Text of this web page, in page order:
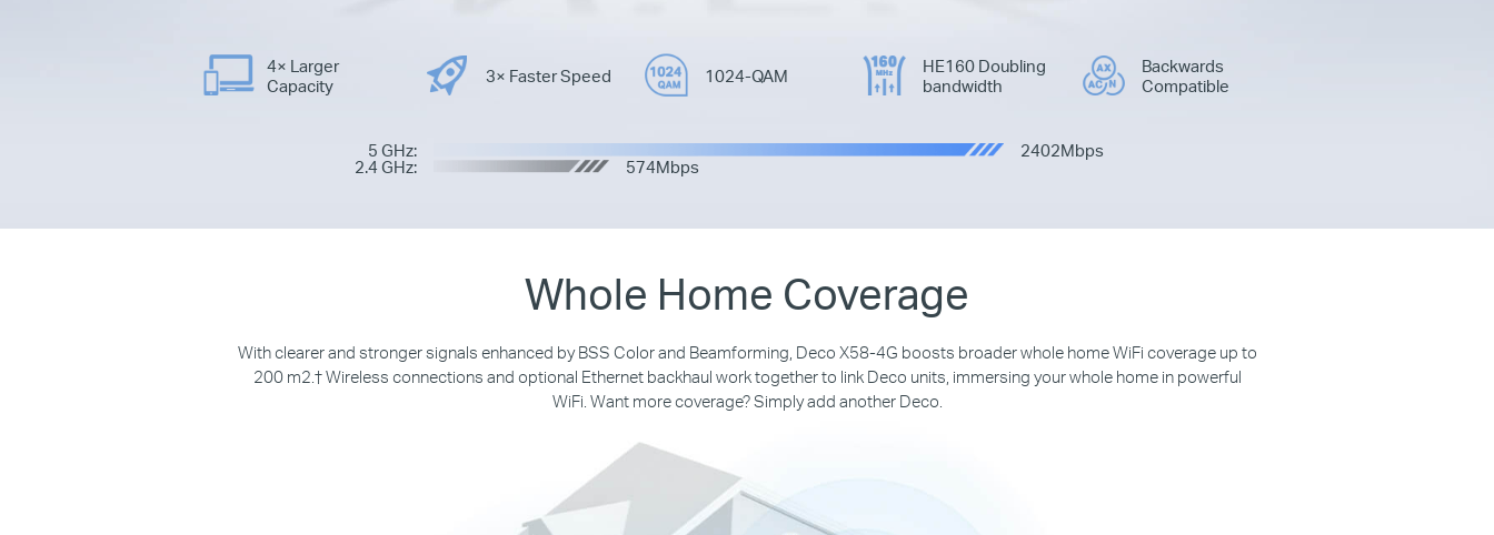
4× Larger
Capacity
3× Faster Speed 1024-QAM
HE160 Doubling
bandwidth
Backwards
Compatible
5 GHz: 2402Mbps
2.4 GHz: 574Mbps
Whole Home Coverage
With clearer and stronger signals enhanced by BSS Color and Beamforming, Deco X58-4G boosts broader whole home WiFi coverage up to
200 m2.†Wireless connections and optional Ethernet backhaul work together to link Deco units, immersing your whole home in powerful
WiFi. Want more coverage? Simply add another Deco.